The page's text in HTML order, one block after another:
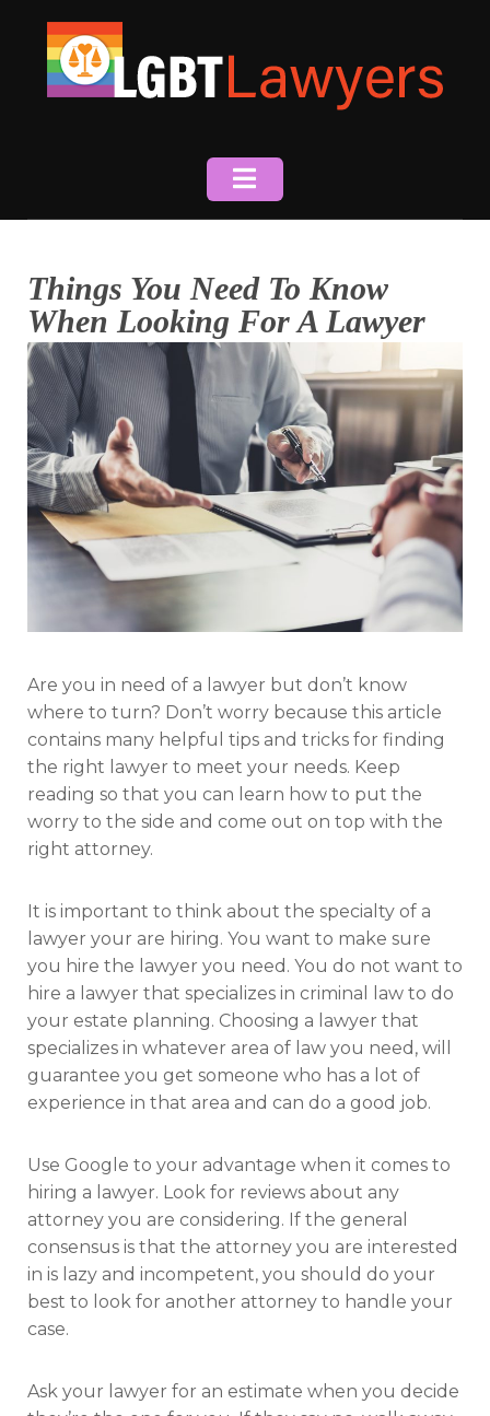
content
Things You Need To Know
When Looking For A Lawyer
Are you in need of a lawyer but don’t know
where to turn? Don’t worry because this article
contains many helpful tips and tricks for finding
the right lawyer to meet your needs. Keep
reading so that you can learn how to put the
worry to the side and come out on top with the
right attorney.
It is important to think about the specialty of a
lawyer your are hiring. You want to make sure
you hire the lawyer you need. You do not want to
hire a lawyer that specializes in criminal law to do
your estate planning. Choosing a lawyer that
specializes in whatever area of law you need, will
guarantee you get someone who has a lot of
experience in that area and can do a good job.
Use Google to your advantage when it comes to
hiring a lawyer. Look for reviews about any
attorney you are considering. If the general
consensus is that the attorney you are interested
in is lazy and incompetent, you should do your
best to look for another attorney to handle your
case.
Ask your lawyer for an estimate when you decide